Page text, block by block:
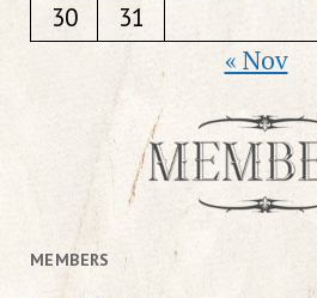
30
31
« Nov
MEMBERS